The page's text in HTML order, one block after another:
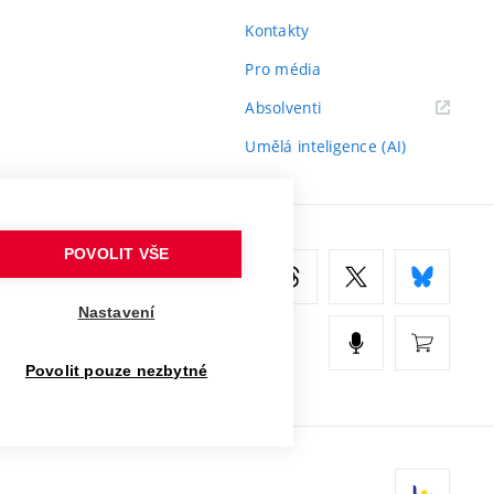
Kontakty
Pro média
Absolventi(externí
Umělá inteligence (AI)
POVOLIT VŠE
Nastavení
Povolit pouze nezbytné